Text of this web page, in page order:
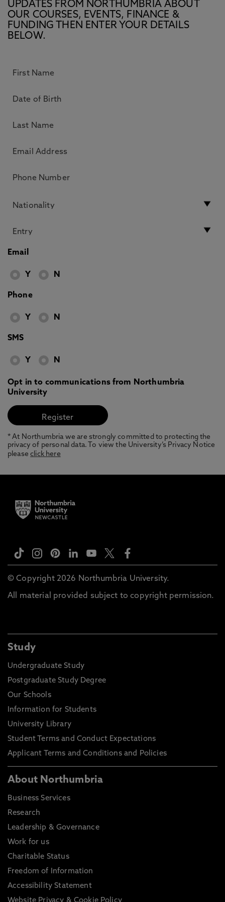
UPDATES FROM NORTHUMBRIA ABOUT
OUR COURSES, EVENTS, FINANCE &
FUNDING THEN ENTER YOUR DETAILS
BELOW.
Email
Y N
Phone
Y N
SMS
Y N
Opt in to communications from Northumbria
University
* At Northumbria we are strongly committed to protecting the
privacy of personal data. To view the University’s Privacy Notice
pleaseclick here
© Copyright 2026 Northumbria University.
All material provided subject to copyright permission.
Study
Undergraduate Study
Postgraduate Study Degree
Our Schools
Information for Students
University Library
Student Terms and Conduct Expectations
Applicant Terms and Conditions and Policies
About Northumbria
Business Services
Research
Leadership & Governance
Work for us
Charitable Status
Freedom of Information
Accessibility Statement